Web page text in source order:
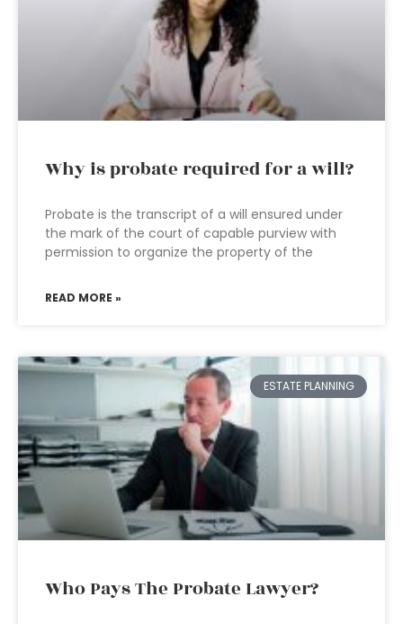
Why is probate required for a will?
Probate is the transcript of a will ensured under
the mark of the court of capable purview with
permission to organize the property of the
READ MORE »
ESTATE PLANNING
Who Pays The Probate Lawyer?